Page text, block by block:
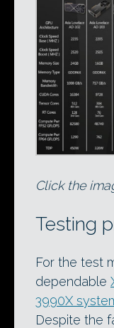
Click the
Testing
For the test
dependable
3990X
Despite the